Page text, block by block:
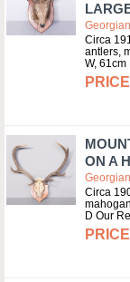
Circa
antlers,
W, 61cm
ON A
Circa
D Our